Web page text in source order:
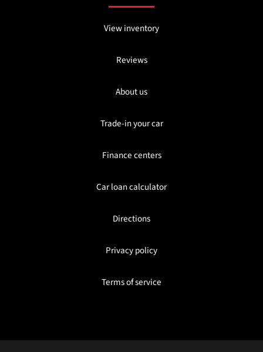
View inventory
Reviews
About us
Trade-in your car
Finance centers
Car loan calculator
Directions
Privacy policy
Terms of service